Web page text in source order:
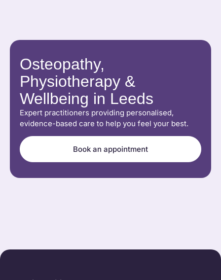
Osteopathy,
Physiotherapy &
Wellbeing in Leeds
Expert practitioners providing personalised,
evidence-based care to help you feel your best.
Book an appointment